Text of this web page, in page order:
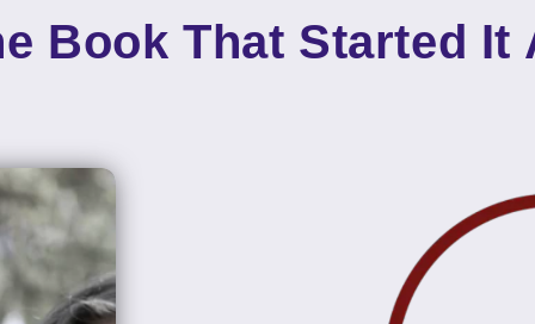
Book That Started It